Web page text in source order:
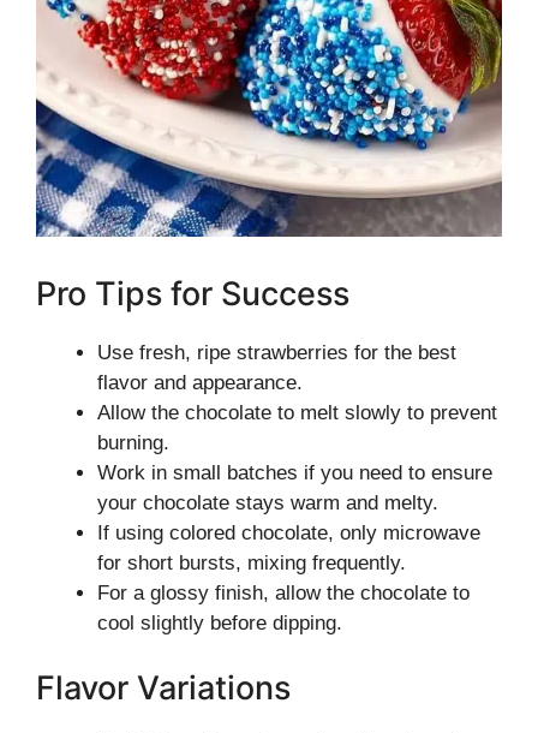
Pro Tips for Success
Use fresh, ripe strawberries for the best
flavor and appearance.
Allow the chocolate to melt slowly to prevent
burning.
Work in small batches if you need to ensure
your chocolate stays warm and melty.
If using colored chocolate, only microwave
for short bursts, mixing frequently.
For a glossy finish, allow the chocolate to
cool slightly before dipping.
Flavor Variations